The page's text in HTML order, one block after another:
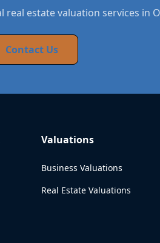
real estate valuation services in
Contact Us
Valuations
Business Valuations
Real Estate Valuations